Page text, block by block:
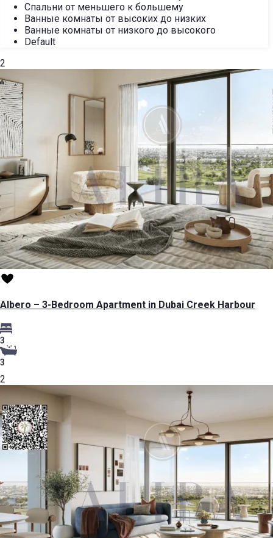
Спальни от меньшего к большему
Ванные комнаты от высоких до низких
Ванные комнаты от низкого до высокого
Default
2
Albero – 3-Bedroom Apartment in Dubai Creek Harbour
3
3
2